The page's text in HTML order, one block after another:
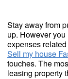
Stay away from
up. However
expenses
Sell my house
touches. The
leasing property